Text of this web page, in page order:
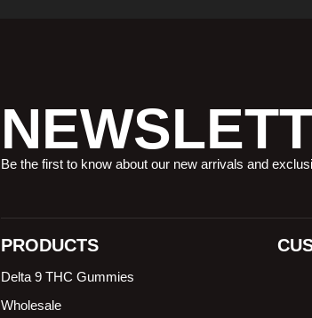
Be the first to know about our new arrivals and
PRODUCTS
Delta 9 THC Gummies
Wholesale